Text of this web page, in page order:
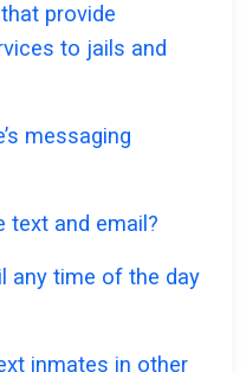
provide
to jails and
messaging
text and email?
any time of the day
inmates in other